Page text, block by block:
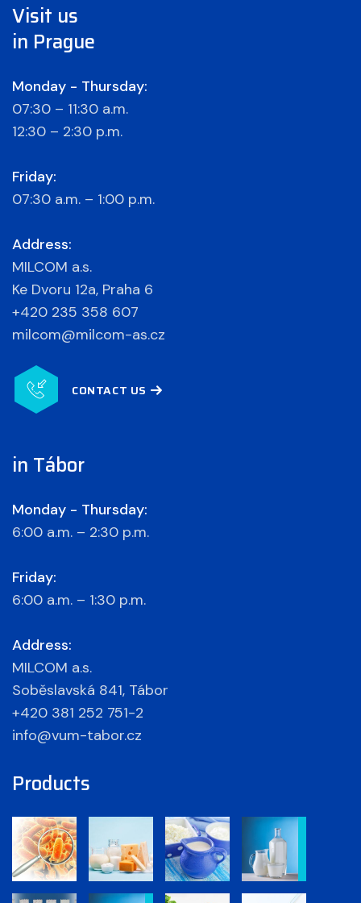
Visit us
in Prague
Monday - Thursday:
07:30 – 11:30 a.m.
12:30 – 2:30 p.m.
Friday:
07:30 a.m. – 1:00 p.m.
Address:
MILCOM a.s.
Ke Dvoru 12a, Praha 6
+420 235 358 607
milcom@milcom-as.cz
CONTACT US
in Tábor
Monday - Thursday:
6:00 a.m. – 2:30 p.m.
Friday:
6:00 a.m. – 1:30 p.m.
Address:
MILCOM a.s.
Soběslavská 841, Tábor
+420 381 252 751-2
info@vum-tabor.cz
Products